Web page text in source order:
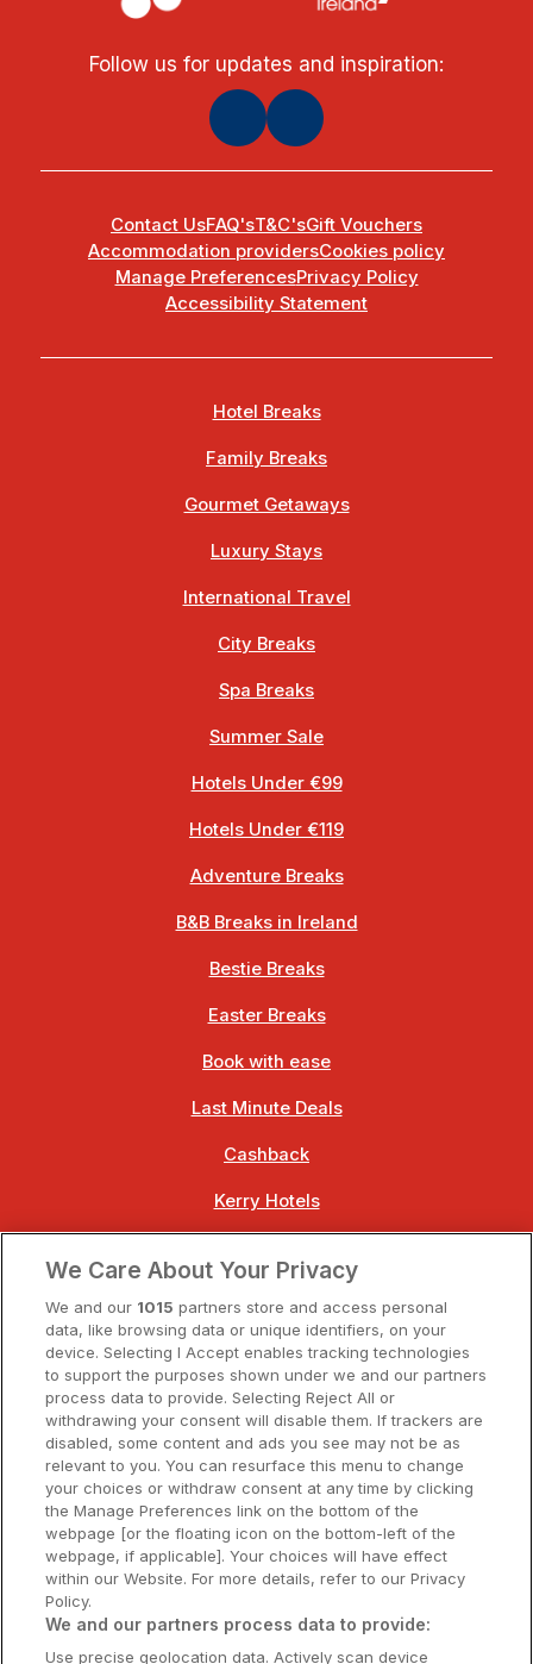
Follow us for updates and inspiration:
Contact UsFAQ'sT&C'sGift Vouchers
Accommodation providersCookies policy
Manage PreferencesPrivacy Policy
Accessibility Statement
Hotel Breaks
Family Breaks
Gourmet Getaways
Luxury Stays
International Travel
City Breaks
Spa Breaks
Summer Sale
Hotels Under €99
Hotels Under €119
Adventure Breaks
B&B Breaks in Ireland
Bestie Breaks
Easter Breaks
Book with ease
Last Minute Deals
Cashback
Kerry Hotels
Dublin Hotels
Donegal Hotels
Galway Hotels
Kilkenny Hotels
Waterford Hotels
Wild Atlantic Way
Ireland's Hidden Heartlands
We Care About Your Privacy
We and our 1015 partners store and access personal
data, like browsing data or unique identifiers, on your
device. Selecting I Accept enables tracking technologies
to support the purposes shown under we and our partners
process data to provide. Selecting Reject All or
withdrawing your consent will disable them. If trackers are
disabled, some content and ads you see may not be as
relevant to you. You can resurface this menu to change
your choices or withdraw consent at any time by clicking
the Manage Preferences link on the bottom of the
webpage [or the floating icon on the bottom-left of the
webpage, if applicable]. Your choices will have effect
within our Website. For more details, refer to our Privacy
Policy.
We and our partners process data to provide:
Use precise geolocation data. Actively scan device